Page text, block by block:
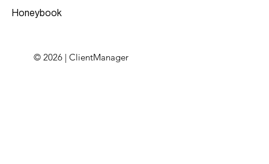
Honeybook
© 2026 | ClientManager